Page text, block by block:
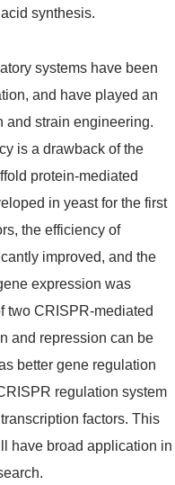
synthesis.
systems have been
and have played an
and strain engineering.
is a drawback of the
protein-mediated
in yeast for the first
the efficiency of
improved, and the
expression was
two CRISPR-mediated
and repression can be
better gene regulation
regulation system
factors. This
have broad application in